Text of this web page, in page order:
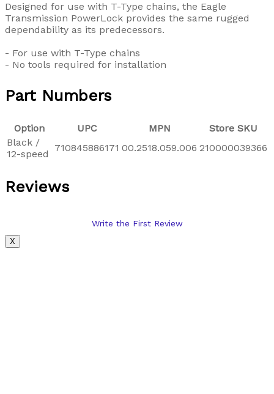
Designed for use with T-Type chains, the Eagle
Transmission PowerLock provides the same rugged
dependability as its predecessors.
- For use with T-Type chains
- No tools required for installation
Part Numbers
Option UPC MPN
Store SKU
Black /
12-speed
710845886171 00.2518.059.006 210000039366
Reviews
Write the First Review
X